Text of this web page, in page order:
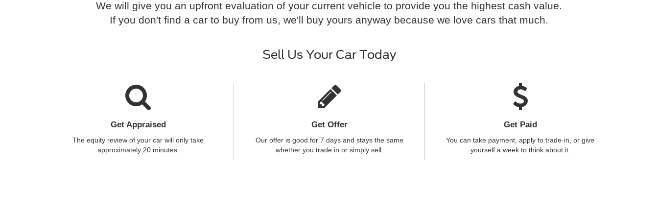
We will give you an upfront evaluation of your current vehicle to provide you the highest cash value.
If you don't find a car to buy from us, we'll buy yours anyway because we love cars that much.
Sell Us Your Car Today
Get Appraised
The equity review of your car will only take
approximately 20 minutes.
Get Offer
Our offer is good for 7 days and stays the same
whether you trade in or simply sell.
Get Paid
You can take payment, apply to trade-in, or give
yourself a week to think about it.